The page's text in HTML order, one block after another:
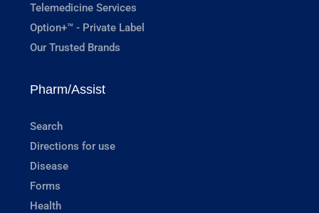
Telemedicine Services
Option+™ - Private Label
Our Trusted Brands
Pharm/Assist
Search
Directions for use
Disease
Forms
Health